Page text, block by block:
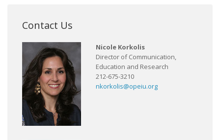
Contact Us
Nicole Korkolis
Director of Communication,
Education and Research
212-675-3210
nkorkolis@opeiu.org